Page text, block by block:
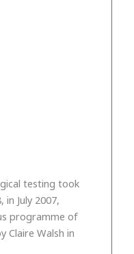
testing took
July 2007,
programme of
Claire Walsh in